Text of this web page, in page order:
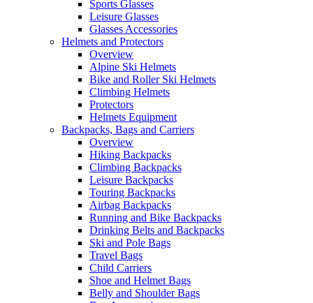
Sports Glasses
Leisure Glasses
Glasses Accessories
Helmets and Protectors
Overview
Alpine Ski Helmets
Bike and Roller Ski Helmets
Climbing Helmets
Protectors
Helmets Equipment
Backpacks, Bags and Carriers
Overview
Hiking Backpacks
Climbing Backpacks
Leisure Backpacks
Touring Backpacks
Airbag Backpacks
Running and Bike Backpacks
Drinking Belts and Backpacks
Ski and Pole Bags
Travel Bags
Child Carriers
Shoe and Helmet Bags
Belly and Shoulder Bags